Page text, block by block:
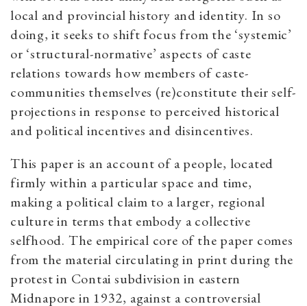
local and provincial history and identity. In so
doing, it seeks to shift focus from the ‘systemic’
or ‘structural-normative’ aspects of caste
relations towards how members of caste-
communities themselves (re)constitute their self-
projections in response to perceived historical
and political incentives and disincentives.
This paper is an account of a people, located
firmly within a particular space and time,
making a political claim to a larger, regional
culture in terms that embody a collective
selfhood. The empirical core of the paper comes
from the material circulating in print during the
protest in Contai subdivision in eastern
Midnapore in 1932, against a controversial